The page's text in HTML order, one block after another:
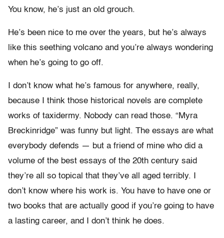
You know, he’s just an old grouch.
He’s been nice to me over the years, but he’s always
like this seething volcano and you’re always wondering
when he’s going to go off.
I don’t know what he’s famous for anywhere, really,
because I think those historical novels are complete
works of taxidermy. Nobody can read those. “Myra
Breckinridge” was funny but light. The essays are what
everybody defends — but a friend of mine who did a
volume of the best essays of the 20th century said
they’re all so topical that they’ve all aged terribly. I
don’t know where his work is. You have to have one or
two books that are actually good if you’re going to have
a lasting career, and I don’t think he does.